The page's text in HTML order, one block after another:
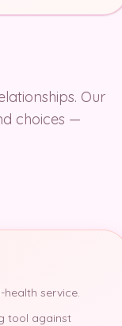
Our
choices —
service.
tool against